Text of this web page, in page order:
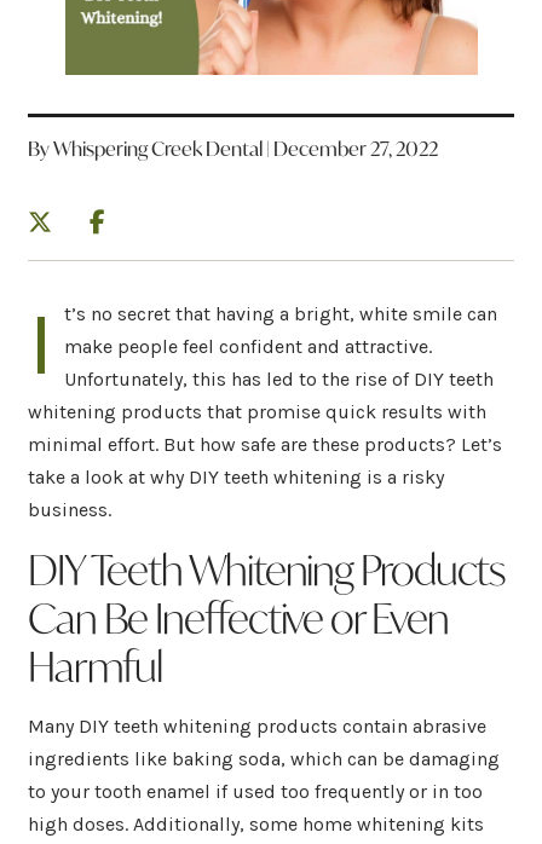
By Whispering Creek Dental | December 27, 2022
I
t’s no secret that having a bright, white smile can
make people feel confident and attractive.
Unfortunately, this has led to the rise of DIY teeth
whitening products that promise quick results with
minimal effort. But how safe are these products? Let’s
take a look at why DIY teeth whitening is a risky
business.
DIY Teeth Whitening Products
Can Be Ineffective or Even
Harmful
Many DIY teeth whitening products contain abrasive
ingredients like baking soda, which can be damaging
to your tooth enamel if used too frequently or in too
high doses. Additionally, some home whitening kits